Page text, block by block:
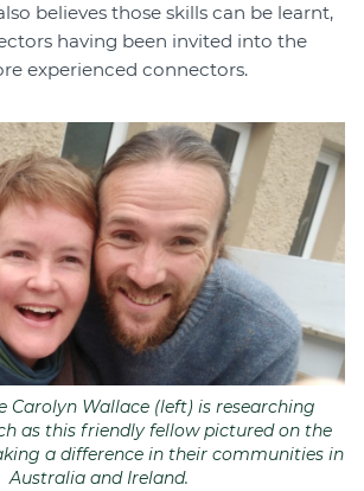
believes those skills can be learnt,
having been invited into the
experienced connectors.
Carolyn Wallace (left) is researching
as this friendly fellow pictured on the
a difference in their communities in
Australia and Ireland.